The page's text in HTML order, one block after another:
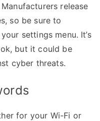
release
so be sure to
settings menu. It’s
but it could be
cyber threats.
for your Wi-Fi or